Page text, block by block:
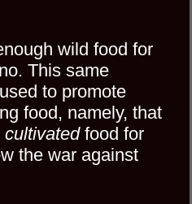
wild food for
This same
to promote
food, namely, that
cultivatedfood for
the war against